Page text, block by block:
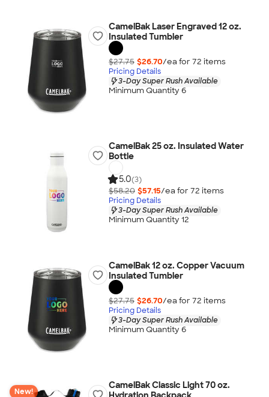
CamelBak Laser Engraved 12 oz.
Insulated Tumbler
$27.75 $26.70/ea for 72 items
Pricing Details
3-Day Super Rush Available
Minimum Quantity 6
CamelBak 25 oz. Insulated Water
Bottle
5.0(3)
$58.20 $57.15/ea for 72 items
Pricing Details
3-Day Super Rush Available
Minimum Quantity 12
CamelBak 12 oz. Copper Vacuum
Insulated Tumbler
$27.75 $26.70/ea for 72 items
Pricing Details
3-Day Super Rush Available
Minimum Quantity 6
New!
CamelBak Classic Light 70 oz.